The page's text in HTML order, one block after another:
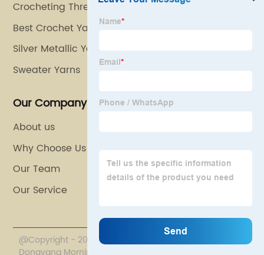
Crocheting Thread
Best Crochet Yarn
Silver Metallic Yarn
Sweater Yarns
Our Company
About us
Why Choose Us
Our Team
Our Service
@Copyright - 2020-2023 : All Rights Reserved.